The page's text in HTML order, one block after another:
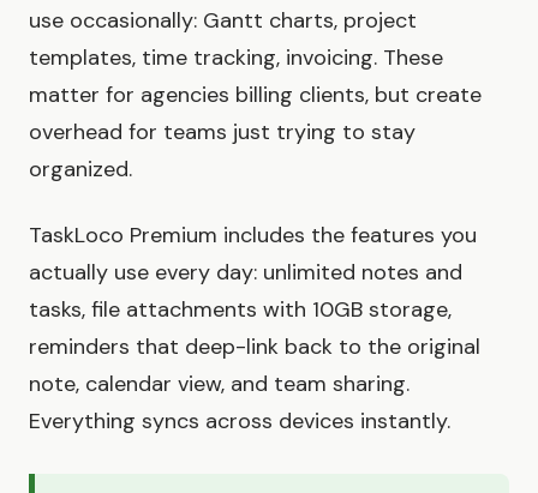
use occasionally: Gantt charts, project
templates, time tracking, invoicing. These
matter for agencies billing clients, but create
overhead for teams just trying to stay
organized.
TaskLoco Premium includes the features you
actually use every day: unlimited notes and
tasks, file attachments with 10GB storage,
reminders that deep-link back to the original
note, calendar view, and team sharing.
Everything syncs across devices instantly.